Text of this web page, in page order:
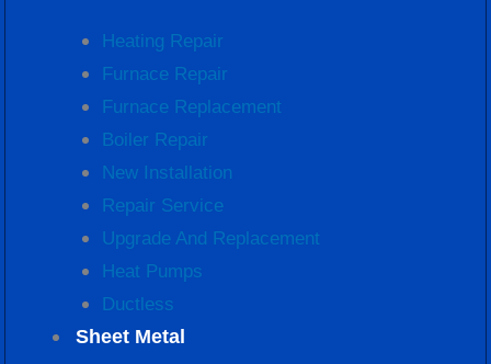
Heating Repair
Furnace Repair
Furnace Replacement
Boiler Repair
New Installation
Repair Service
Upgrade And Replacement
Heat Pumps
Ductless
Sheet Metal